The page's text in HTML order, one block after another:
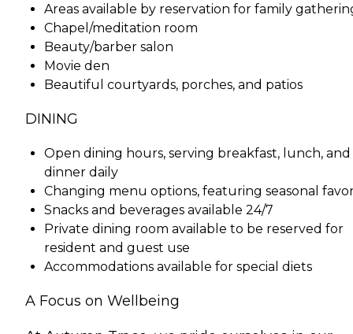
Areas available by reservation for family
Chapel/meditation room
Beauty/barber salon
Movie den
Beautiful courtyards, porches, and patios
DINING
Open dining hours, serving breakfast, lunch, and
dinner daily
Changing menu options, featuring seasonal
Snacks and beverages available 24/7
Private dining room available to be reserved for
resident and guest use
Accommodations available for special diets
A Focus on Wellbeing